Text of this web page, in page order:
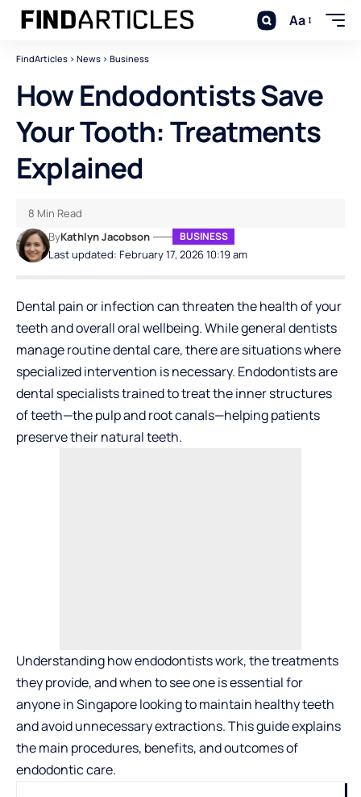
Aa
FindArticles > News > Business
How Endodontists Save
Your Tooth: Treatments
Explained
Last updated: February 17, 2026 10:19 am
ByKathlyn Jacobson BUSINESS
8 Min Read
Dental pain or infection can threaten the health of your
teeth and overall oral wellbeing. While general dentists
manage routine dental care, there are situations where
specialized intervention is necessary. Endodontistsare
dental specialists trained to treat the inner structures
of teeth—the pulp and root canals—helping patients
preserve their natural teeth.
Understanding how endodontists work, the treatments
they provide, and when to see one is essential for
anyone in Singapore looking to maintain healthy teeth
and avoid unnecessary extractions. This guide explains
the main procedures, benefits, and outcomes of
endodontic care.